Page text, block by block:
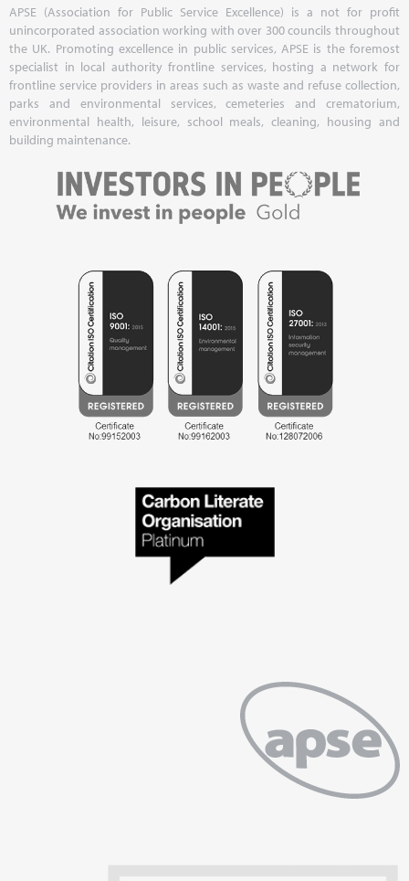
APSE (Association for Public Service Excellence) is a not for profit
unincorporated association working with over 300 councils throughout
the UK. Promoting excellence in public services, APSE is the foremost
specialist in local authority frontline services, hosting a network for
frontline service providers in areas such as waste and refuse collection,
parks and environmental services, cemeteries and crematorium,
environmental health, leisure, school meals, cleaning, housing and
building maintenance.